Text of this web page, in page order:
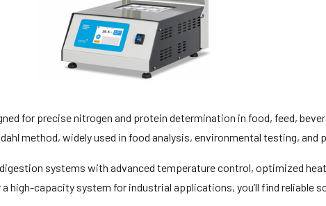
for precise nitrogen and protein determination in food, feed,
method, widely used in food analysis, environmental testing, and
systems with advanced temperature control, optimized
high-capacity system for industrial applications, you’ll find reliable